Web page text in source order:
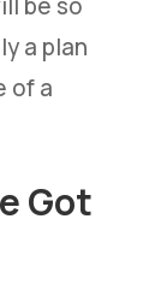
be so
a plan
of a
Got